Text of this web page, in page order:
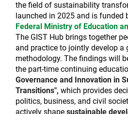
the field of sustainability
launched in 2025 and is funded
Federal Ministry of Education
The GIST Hub brings together
and practice to jointly develop a
methodology. The findings will
the part-time continuing
Governance and Innovation in
Transitions", which provides
politics, business, and civil
actively shape sustainable